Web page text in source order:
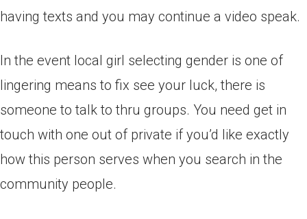
having texts and you may continue a video speak.
In the event local girl selecting gender is one of
lingering means to fix see your luck, there is
someone to talk to thru groups. You need get in
touch with one out of private if you’d like exactly
how this person serves when you search in the
community people.